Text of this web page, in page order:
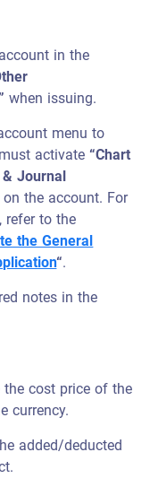
in the
when issuing.
menu to
activate“Chart
Journal
on the account. For
refer to the
the General
“.
notes in the
the cost price of the
currency.
added/deducted